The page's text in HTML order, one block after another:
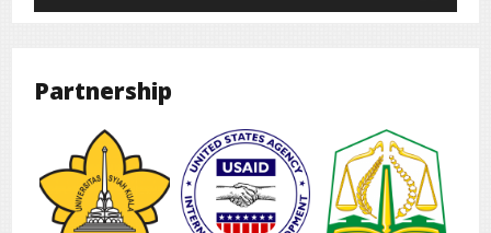
Partnership